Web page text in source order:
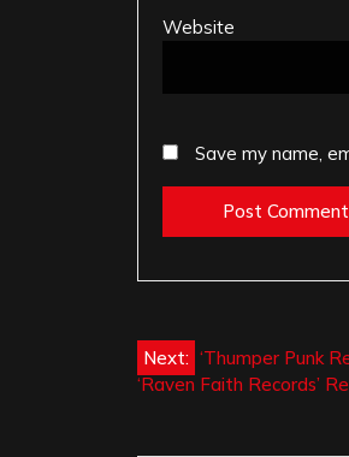
Website
Save my name,
Post
Next: ‘Thumper Punk
‘Raven Faith Records’